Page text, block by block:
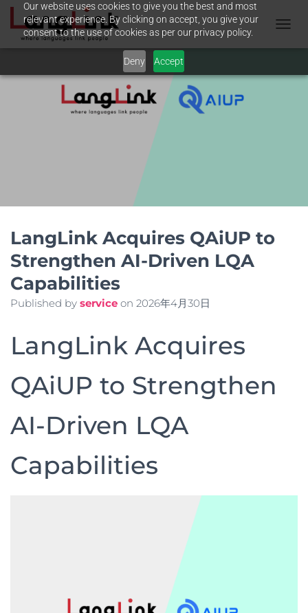
Our website uses cookies to give you the best and most
relevant experience. By clicking on accept, you give your
consent to the use of cookies as per our privacy policy.
Deny Accept
A
I
C
LangLink Acquires QAiUP to
Strengthen AI-Driven LQA
Capabilities
Published by service on 2026年4月30日
LangLink Acquires
QAiUP to Strengthen
AI-Driven LQA
Capabilities